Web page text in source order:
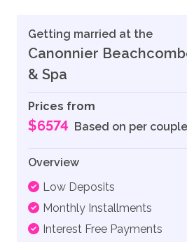
Getting married at the
Canonnier
& Spa
Prices from
$6574 Based on per couple
Overview
Low Deposits
Monthly Installments
Interest Free Payments